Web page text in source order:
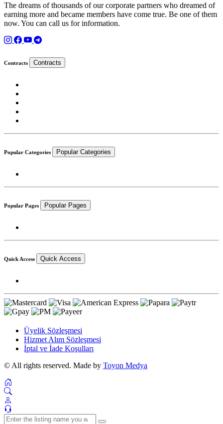
The dreams of thousands of our corporate partners who dreamed of
earning more and became members have come true. Be one of them
now. You can call us for information.
Contracts Contracts
Popular Categories Popular Categories
Popular Pages Popular Pages
Quick Access Quick Access
Üyelik Sözleşmesi
Hizmet Alım Sözleşmesi
İptal ve İade Koşulları
© All rights reserved. Made by Toyon Medya